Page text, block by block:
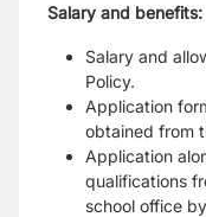
Salary and benefits:
Salary and
Policy.
Application
obtained from
Application
qualifications
school office